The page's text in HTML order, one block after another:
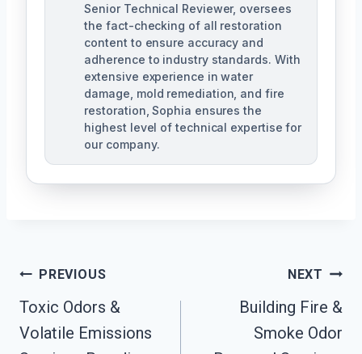
Senior Technical Reviewer, oversees
the fact-checking of all restoration
content to ensure accuracy and
adherence to industry standards. With
extensive experience in water
damage, mold remediation, and fire
restoration, Sophia ensures the
highest level of technical expertise for
our company.
Post
Navigation
PREVIOUS
Toxic Odors &
Volatile Emissions
NEXT
Building Fire &
Smoke Odor